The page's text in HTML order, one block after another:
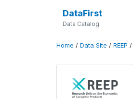
DataFirst
Data Catalog
Home / Data Site / REEP /